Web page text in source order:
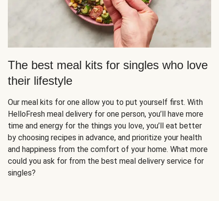
The best meal kits for singles who love
their lifestyle
Our meal kits for one allow you to put yourself first. With
HelloFresh meal delivery for one person, you’ll have more
time and energy for the things you love, you’ll eat better
by choosing recipes in advance, and prioritize your health
and happiness from the comfort of your home. What more
could you ask for from the best meal delivery service for
singles?